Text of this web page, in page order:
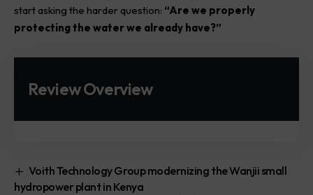
start asking the harder question: “Are we properly
protecting the water we already have?”
Review Overview
Voith Technology Group modernizing the Wanjii small
hydropower plant in Kenya